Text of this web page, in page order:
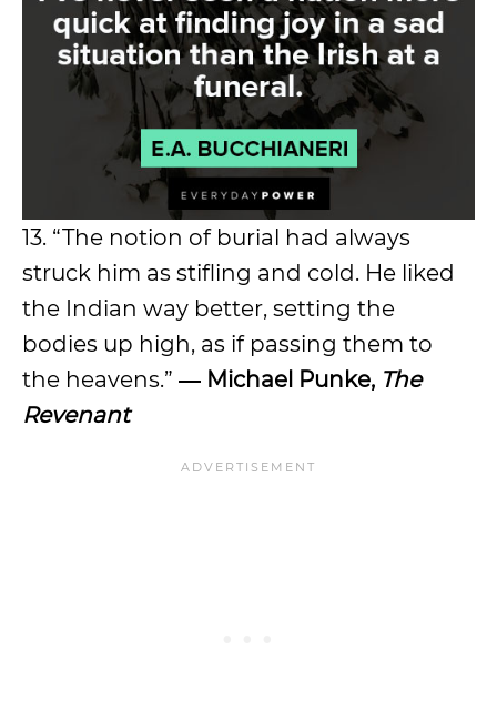
13. “The notion of burial had always
struck him as stifling and cold. He liked
the Indian way better, setting the
bodies up high, as if passing them to
the heavens.” ― Michael Punke, The
Revenant